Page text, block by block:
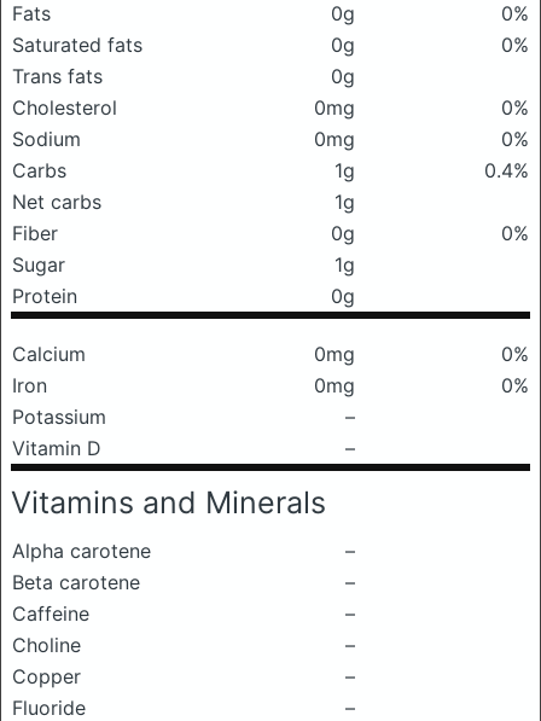
Fats 0g
0%
Saturated fats
0g
0%
Trans fats
0g
Cholesterol
0mg
0%
Sodium
0mg
0%
Carbs
1g
0.4%
Net carbs
1g
Fiber
0g
0%
Sugar
1g
Protein
0g
Calcium 0mg
0%
Iron
0mg
0%
Potassium
–
Vitamin D
–
Vitamins and Minerals
Alpha carotene
–
Beta carotene
–
Caffeine
–
Choline
–
Copper
–
Fluoride
–